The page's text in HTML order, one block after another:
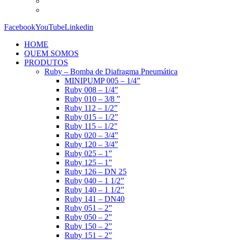
FacebookYouTubeLinkedin
HOME
QUEM SOMOS
PRODUTOS
Ruby – Bomba de Diafragma Pneumática
MINIPUMP 005 – 1/4”
Ruby 008 – 1/4”
Ruby 010 – 3/8 ”
Ruby 112 – 1/2”
Ruby 015 – 1/2”
Ruby 115 – 1/2”
Ruby 020 – 3/4”
Ruby 120 – 3/4”
Ruby 025 – 1”
Ruby 125 – 1”
Ruby 126 – DN 25
Ruby 040 – 1 1/2”
Ruby 140 – 1 1/2”
Ruby 141 – DN40
Ruby 051 – 2”
Ruby 050 – 2”
Ruby 150 – 2”
Ruby 151 – 2”